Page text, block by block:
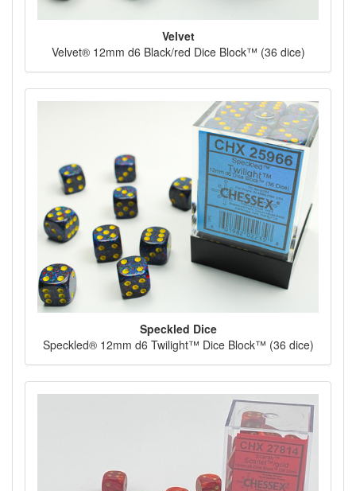
Velvet
Velvet® 12mm d6 Black/red Dice Block™ (36 dice)
Speckled Dice
Speckled® 12mm d6 Twilight™ Dice Block™ (36 dice)